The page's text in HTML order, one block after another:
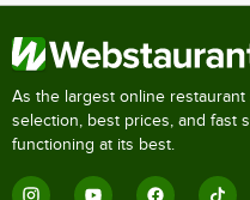
As the largest online
selection, best prices, and fast
functioning at its best.